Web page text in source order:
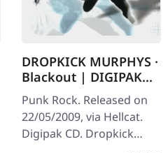
DROPKICK MURPHYS ·
Blackout | DIGIPAK
CD
Punk Rock. Released on
22/05/2009, via Hellcat.
Digipak CD. Dropkick